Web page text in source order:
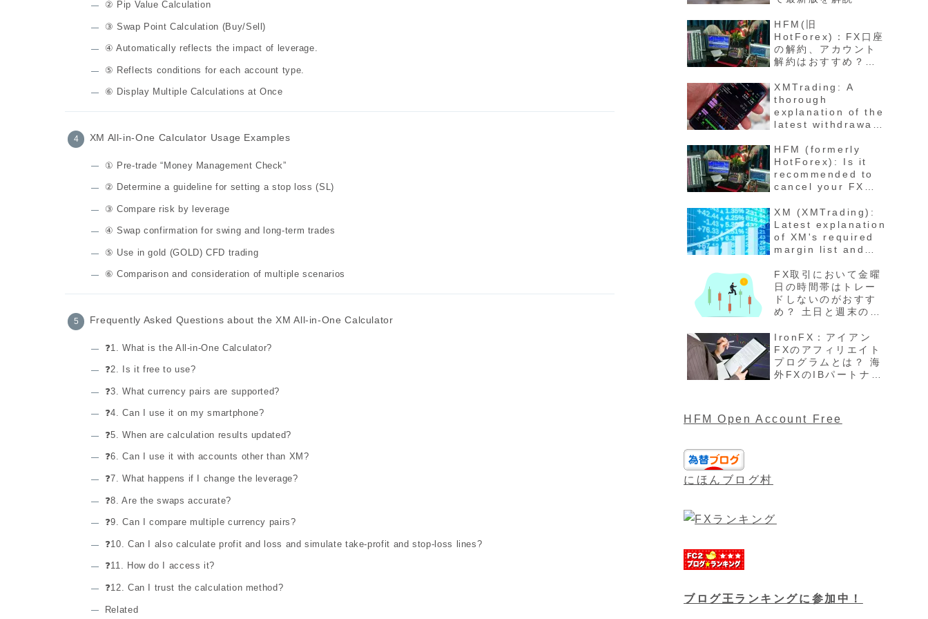
② Pip Value Calculation
③ Swap Point Calculation (Buy/Sell)
④ Automatically reflects the impact of leverage.
⑤ Reflects conditions for each account type.
⑥ Display Multiple Calculations at Once
XM All-in-One Calculator Usage Examples
① Pre-trade “Money Management Check”
② Determine a guideline for setting a stop loss (SL)
③ Compare risk by leverage
④ Swap confirmation for swing and long-term trades
⑤ Use in gold (GOLD) CFD trading
⑥ Comparison and consideration of multiple scenarios
Frequently Asked Questions about the XM All-in-One Calculator
❓1. What is the All-in-One Calculator?
❓2. Is it free to use?
❓3. What currency pairs are supported?
❓4. Can I use it on my smartphone?
❓5. When are calculation results updated?
❓6. Can I use it with accounts other than XM?
❓7. What happens if I change the leverage?
❓8. Are the swaps accurate?
❓9. Can I compare multiple currency pairs?
❓10. Can I also calculate profit and loss and simulate take-profit and stop-loss lines?
❓11. How do I access it?
❓12. Can I trust the calculation method?
Related
HFM(旧
HotForex)：FX口座
の解約、アカウント
解約はおすすめ？退
版徹底解説
XMTrading: A
thorough
explanation of the
latest withdrawal
procedures, fees,
and number of
days for funds to
arrive
HFM (formerly
HotForex): Is it
recommended to
cancel your FX
cancel your
account - Latest
detailed
explanation
XM (XMTrading):
Latest explanation
of XM's required
margin list and
calculation
method for each
stock
FX取引において金曜
日の時間帯はトレー
ドしないのがおすす
め？ 土日と週末の過
版を解説
IronFX：アイアン
FXのアフィリエイト
プログラムとは？ 海
外FXのIBパートナー
HFM Open Account Free
にほんブログ村
ブログ王ランキングに参加中！